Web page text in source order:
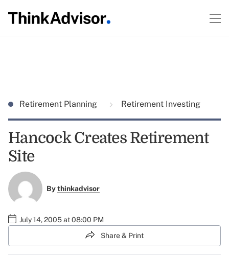
Retirement Planning Retirement Investing
Hancock Creates Retirement
Site
Bythinkadvisor
July 14, 2005 at 08:00 PM
Share & Print